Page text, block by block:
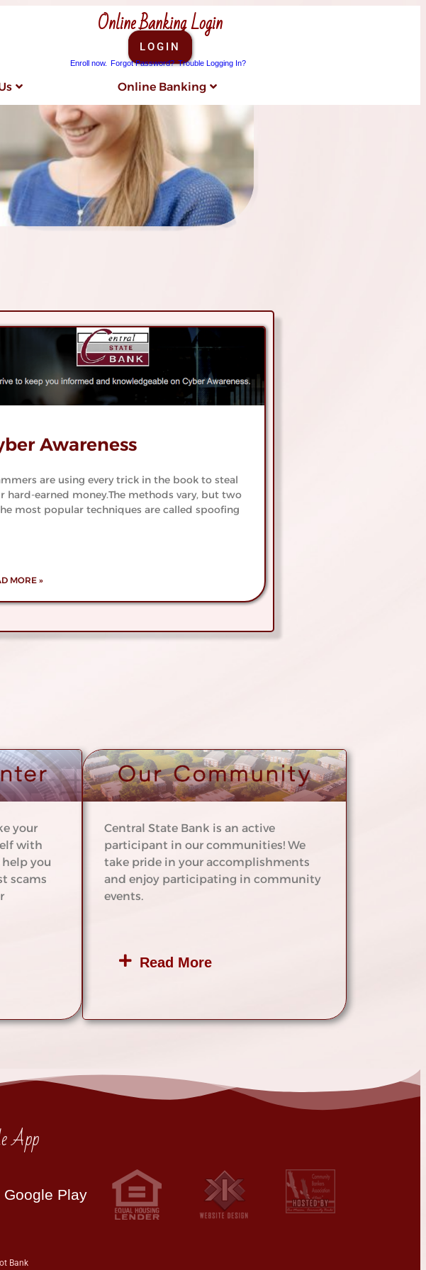
Online Banking Login
LOGIN
Enroll now. Forgot Password? Trouble Logging In?
Online Banking
Worry Free
Checking
Options
Awareness
are using every trick in the book to steal
hard-earned money.The methods vary, but two
most popular techniques are called spoofing
MORE »
your
with
you
scams
Central State Bank is an active
participant in our communities! We
take pride in your accomplishments
and enjoy participating in community
events.
Read More
App
Google Play
Bank